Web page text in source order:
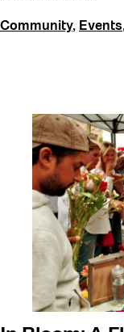
Community, Events